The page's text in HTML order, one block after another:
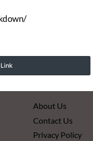
About Us
Contact Us
Privacy Policy